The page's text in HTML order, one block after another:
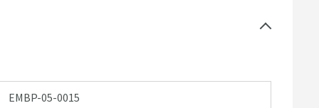
EMBP-05-0015